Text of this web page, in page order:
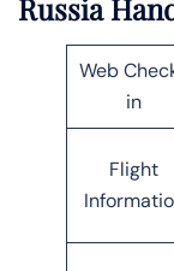
Russia
Web
in
Flight